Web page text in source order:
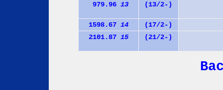
979.96 13 (13/2-)
1598.67 14
(17/2-)
2101.87 15 (21/2-)